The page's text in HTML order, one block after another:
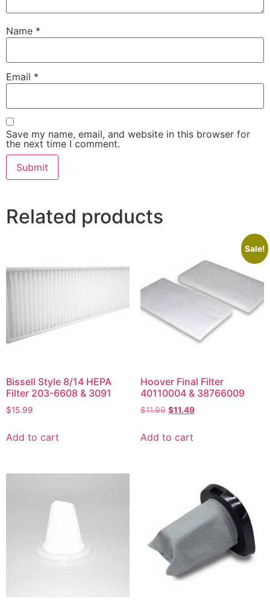
Name *
Email *
Save my name, email, and website in this browser for
the next time I comment.
Related products
Bissell Style 8/14 HEPA
Filter 203-6608 & 3091
$15.99
Add to cart
Sale!
Hoover Final Filter
40110004 & 38766009
$11.99 $11.49
Add to cart